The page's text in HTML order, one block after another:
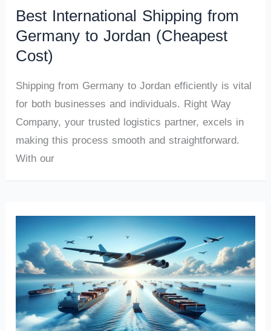
Best International Shipping from
Germany to Jordan (Cheapest
Cost)
Shipping from Germany to Jordan efficiently is vital
for both businesses and individuals. Right Way
Company, your trusted logistics partner, excels in
making this process smooth and straightforward.
With our